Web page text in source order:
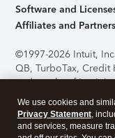
Software and
Affiliates and Partners
©1997-2026 Intuit,
QB, TurboTax, Credit
trademarks of Intuit
support, pricing, and
without notice.
application has been
We use cookies and
Privacy Statement,
and services, measure